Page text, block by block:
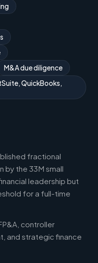
M&A due diligence
QuickBooks,
fractional
by the 33M small
leadership but
for a full-time
controller
and strategic finance